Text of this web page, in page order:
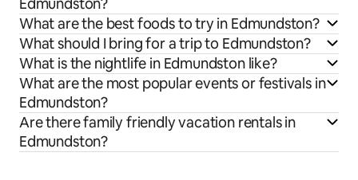
What are the best foods to try in Edmundston?
What should I bring for a trip to Edmundston?
What is the nightlife in Edmundston like?
What are the most popular events or festivals in
Edmundston?
Are there family friendly vacation rentals in
Edmundston?